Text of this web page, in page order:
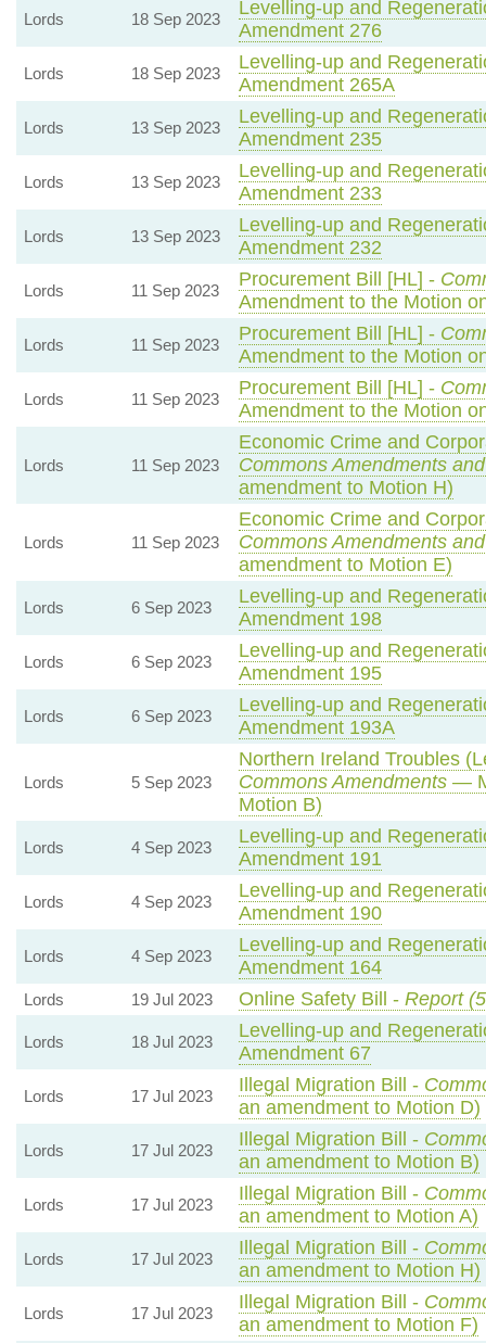
Lords 18 Sep 2023
Levelling-up and
Amendment 276
Lords 18 Sep 2023
Levelling-up and
Amendment 265A
Lords 13 Sep 2023
Levelling-up and
Amendment 235
Lords 13 Sep 2023
Levelling-up and
Amendment 233
Lords 13 Sep 2023
Levelling-up and
Amendment 232
Lords 11 Sep 2023
Procurement Bill [HL] -
Amendment to the Motion
Lords 11 Sep 2023
Procurement Bill [HL] -
Amendment to the Motion
Lords 11 Sep 2023
Procurement Bill [HL] -
Amendment to the Motion
Lords 11 Sep 2023
Economic Crime and
Commons Amendments
amendment to Motion H)
Lords 11 Sep 2023
Economic Crime and
Commons Amendments
amendment to Motion E)
Lords 6 Sep 2023
Levelling-up and
Amendment 198
Lords 6 Sep 2023
Levelling-up and
Amendment 195
Lords 6 Sep 2023
Levelling-up and
Amendment 193A
Lords 5 Sep 2023
Northern Ireland Troubles
Commons Amendments—
Motion B)
Lords 4 Sep 2023
Levelling-up and
Amendment 191
Lords 4 Sep 2023
Levelling-up and
Amendment 190
Lords 4 Sep 2023
Levelling-up and
Amendment 164
Lords 19 Jul 2023 Online Safety Bill - Report
Lords 18 Jul 2023
Levelling-up and
Amendment 67
Lords 17 Jul 2023
Illegal Migration Bill -
an amendment to Motion D)
Lords 17 Jul 2023
Illegal Migration Bill -
an amendment to Motion B)
Lords 17 Jul 2023
Illegal Migration Bill -
an amendment to Motion A)
Lords 17 Jul 2023
Illegal Migration Bill -
an amendment to Motion H)
Lords 17 Jul 2023
Illegal Migration Bill -
an amendment to Motion F)